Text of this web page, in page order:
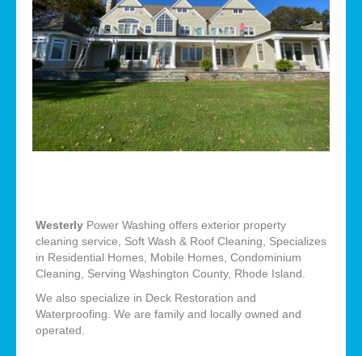
Westerly Power Washing offers exterior property
cleaning service, Soft Wash & Roof Cleaning, Specializes
in Residential Homes, Mobile Homes, Condominium
Cleaning, Serving Washington County, Rhode Island.
We also specialize in Deck Restoration and
Waterproofing. We are family and locally owned and
operated.